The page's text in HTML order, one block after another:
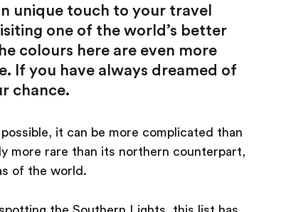
unique touch to your travel
one of the world’s better
colours here are even more
If you have always dreamed of
chance.
it can be more complicated than
more rare than its northern counterpart,
of the world.